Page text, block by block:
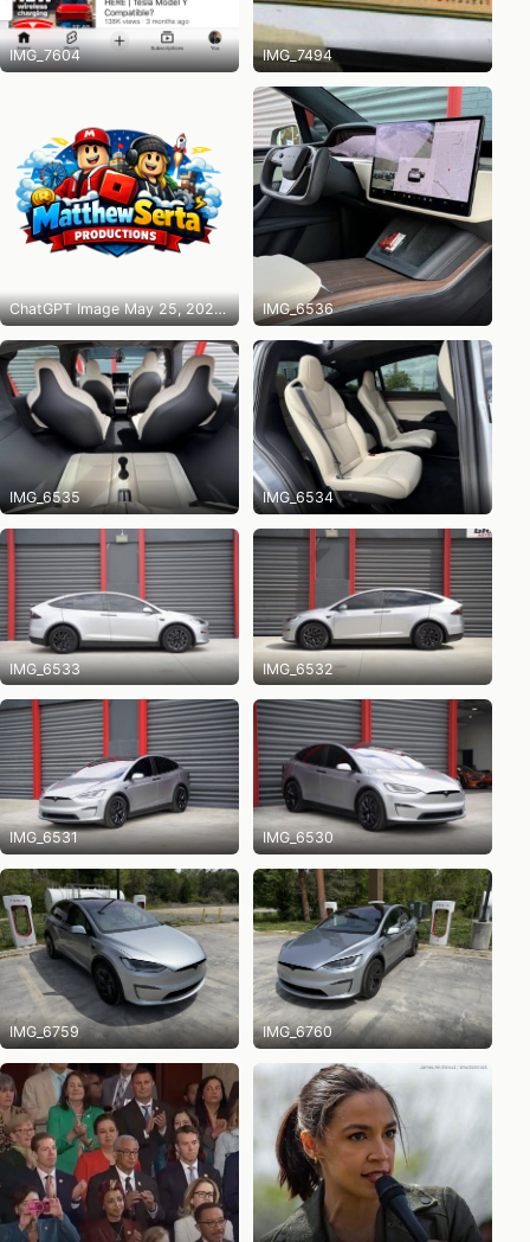
IMG_7604 IMG_7494
ChatGPT Image May 25, 2026 at 10_14_31 PM IMG_6536
IMG_6535 IMG_6534
IMG_6533 IMG_6532
IMG_6531 IMG_6530
IMG_6759 IMG_6760